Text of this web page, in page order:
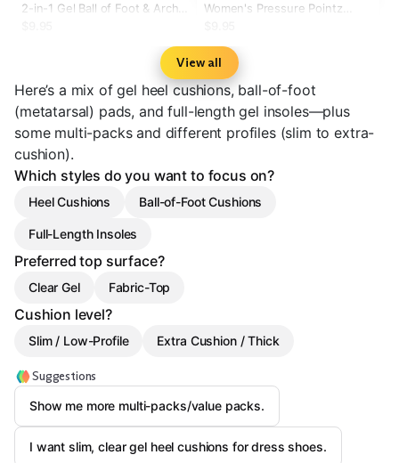
2-in-1 Gel Ball of Foot & Arch
Women's Pressure Pointz
View all
Here’s a mix of gel heel cushions, ball-of-foot
(metatarsal) pads, and full-length gel insoles—plus
some multi-packs and different profiles (slim to extra-
cushion).
Which styles do you want to focus on?
Heel Cushions Ball-of-Foot Cushions
Full-Length Insoles
Preferred top surface?
Clear Gel Fabric-Top
Cushion level?
Slim / Low-Profile Extra Cushion / Thick
Suggestions
Show me more multi-packs/value packs.
I want slim, clear gel heel cushions for dress shoes.